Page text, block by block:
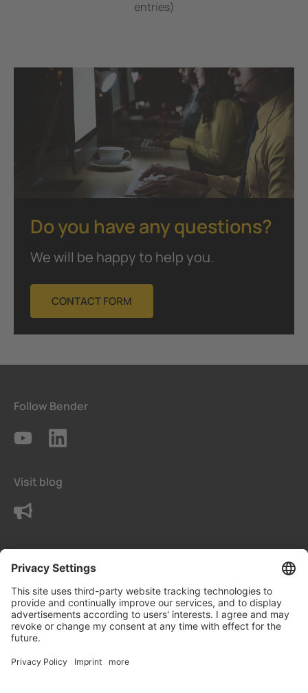
entries)
Do you have any questions?
We will be happy to help you.
CONTACT FORM
Follow Bender
Visit blog
Terms